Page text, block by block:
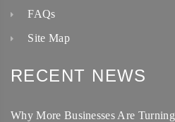
FAQs
Site Map
RECENT NEWS
Why More Businesses Are